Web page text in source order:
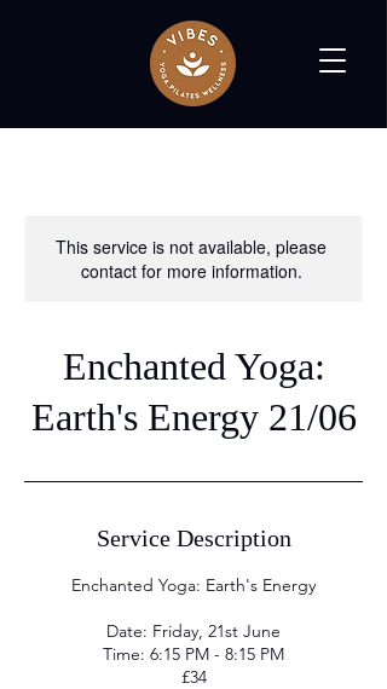
This service is not available, please
contact for more information.
Enchanted Yoga:
Earth's Energy 21/06
Service Description
Enchanted Yoga: Earth's Energy
Date: Friday, 21st June
Time: 6:15 PM - 8:15 PM
£34